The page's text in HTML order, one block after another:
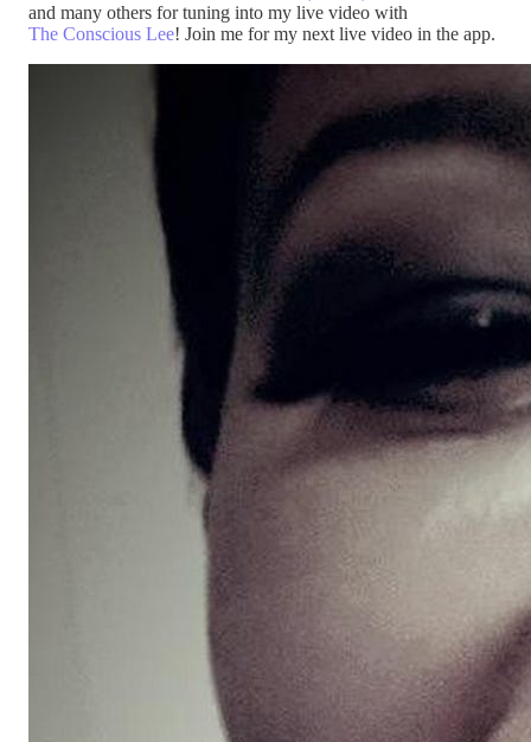
and many others for tuning into my live video with
The Conscious Lee! Join me for my next live video in the app.